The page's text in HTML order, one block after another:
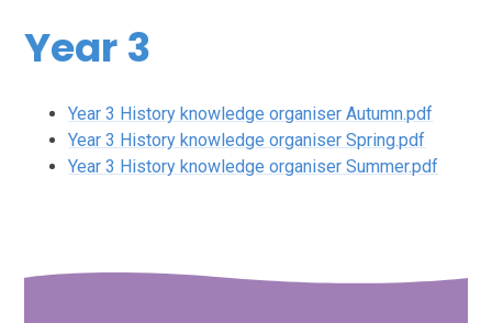
Year 3
Year 3 History knowledge organiser Autumn.pdf
Year 3 History knowledge organiser Spring.pdf
Year 3 History knowledge organiser Summer.pdf